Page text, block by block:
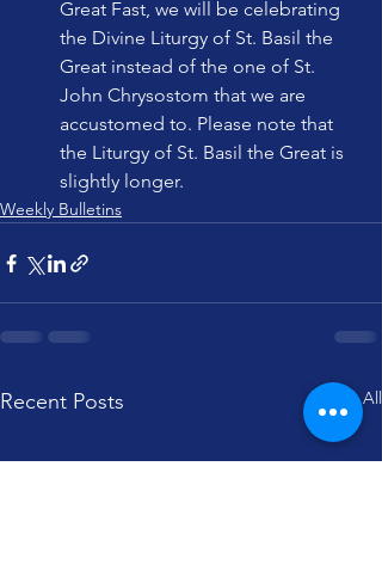
Great Fast, we will be celebrating
the Divine Liturgy of St. Basil the
Great instead of the one of St.
John Chrysostom that we are
accustomed to. Please note that
the Liturgy of St. Basil the Great is
slightly longer.
Weekly Bulletins
Recent Posts See All